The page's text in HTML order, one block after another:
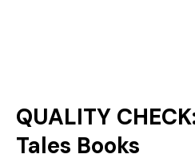
QUALITY
Tales Books